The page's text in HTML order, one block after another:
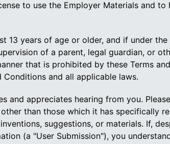
to use the Employer Materials and to
13 years of age or older, and if under
of a parent, legal guardian, or
that is prohibited by these Terms
and all applicable laws.
and appreciates hearing from you.
than those which it has specifically
suggestions, or materials. If,
(a "User Submission"), you